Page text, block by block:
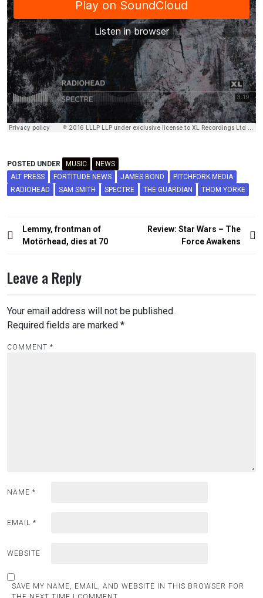
POSTED UNDER MUSIC
NEWS
ALT PRESS
FORTITUDE NEWS JAMES BOND
PITCHFORK MEDIA
RADIOHEAD
SAM SMITH SPECTRE THE GUARDIAN THOM YORKE
Post
navigation
Lemmy, frontman of
Motörhead, dies at 70
Review: Star Wars – The
Force Awakens
Leave a Reply
Your email address will not be published.
Required fields are marked *
COMMENT *
NAME *
EMAIL *
WEBSITE
SAVE MY NAME, EMAIL, AND WEBSITE IN THIS BROWSER FOR